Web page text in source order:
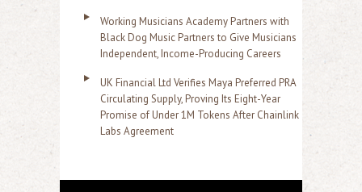
Working Musicians Academy Partners with
Black Dog Music Partners to Give Musicians
Independent, Income-Producing Careers
UK Financial Ltd Verifies Maya Preferred PRA
Circulating Supply, Proving Its Eight-Year
Promise of Under 1M Tokens After Chainlink
Labs Agreement